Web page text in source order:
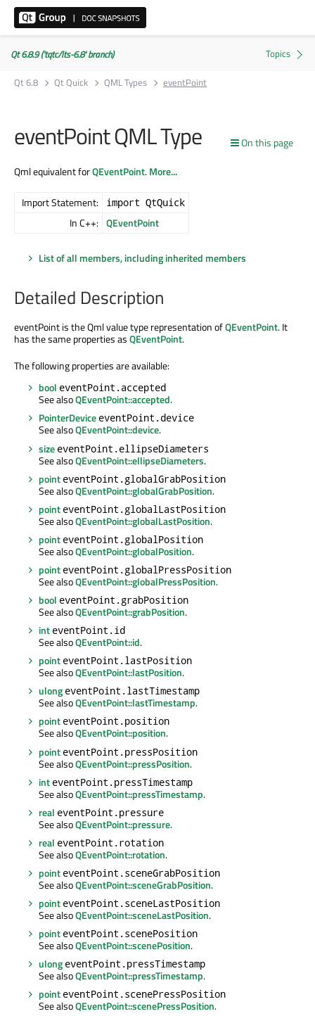
Qt 6.8.9 ('tqtc/lts-6.8' branch)
Qt 6.8
Qt Quick QML Types eventPoint
On this page
eventPoint QML Type
Qml equivalent forQEventPoint.More...
Import Statement: import QtQuick
In C++: QEventPoint
List of all members, including inherited members
Detailed Description
eventPoint is the Qml value type representation ofQEventPoint. It
has the same properties asQEventPoint.
The following properties are available:
bool eventPoint.accepted
See alsoQEventPoint::accepted.
PointerDevice eventPoint.device
See alsoQEventPoint::device.
size eventPoint.ellipseDiameters
See alsoQEventPoint::ellipseDiameters.
point eventPoint.globalGrabPosition
See alsoQEventPoint::globalGrabPosition.
point eventPoint.globalLastPosition
See alsoQEventPoint::globalLastPosition.
point eventPoint.globalPosition
See alsoQEventPoint::globalPosition.
point eventPoint.globalPressPosition
See alsoQEventPoint::globalPressPosition.
bool eventPoint.grabPosition
See alsoQEventPoint::grabPosition.
int eventPoint.id
See alsoQEventPoint::id.
point eventPoint.lastPosition
See alsoQEventPoint::lastPosition.
ulong eventPoint.lastTimestamp
See alsoQEventPoint::lastTimestamp.
point eventPoint.position
See alsoQEventPoint::position.
point eventPoint.pressPosition
See alsoQEventPoint::pressPosition.
int eventPoint.pressTimestamp
See alsoQEventPoint::pressTimestamp.
real eventPoint.pressure
See alsoQEventPoint::pressure.
real eventPoint.rotation
See alsoQEventPoint::rotation.
point eventPoint.sceneGrabPosition
See alsoQEventPoint::sceneGrabPosition.
point eventPoint.sceneLastPosition
See alsoQEventPoint::sceneLastPosition.
point eventPoint.scenePosition
See alsoQEventPoint::scenePosition.
ulong eventPoint.pressTimestamp
See alsoQEventPoint::pressTimestamp.
point eventPoint.scenePressPosition
See alsoQEventPoint::scenePressPosition.